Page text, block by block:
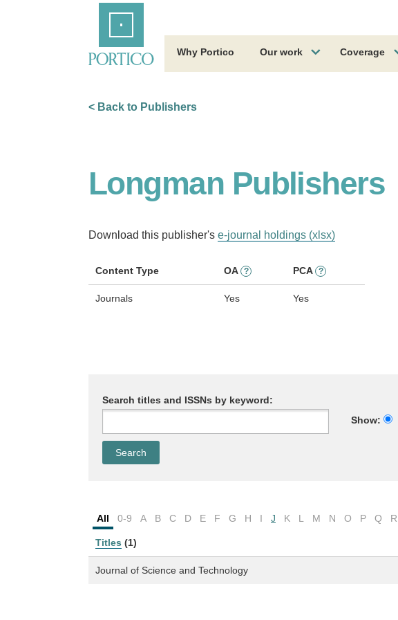
Why Portico Our work Coverage
< Back to Publishers
Longman Publishers
Download this publisher's e-journal holdings (xlsx)
Content Type OA ? PCA ?
Journals Yes Yes
Search titles and ISSNs by keyword:
Show:
All 0-9 A B C D E F G H I J K L M N O P Q R
Titles (1)
Journal of Science and Technology